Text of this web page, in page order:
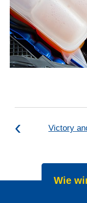
Wie